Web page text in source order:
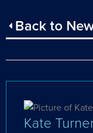
Back to
Kate